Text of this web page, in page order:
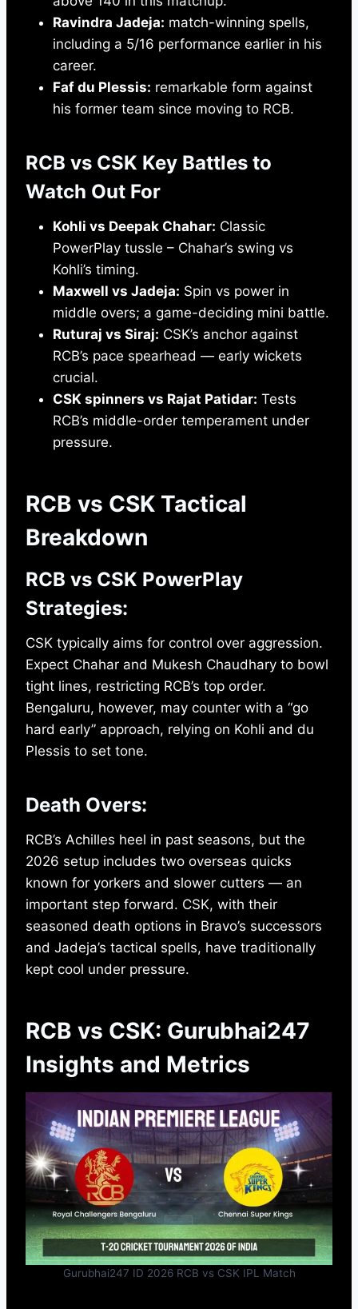
Ravindra Jadeja: match-winning spells,
including a 5/16 performance earlier in his
career.
Faf du Plessis: remarkable form against
his former team since moving to RCB.
RCB vs CSK Key Battles to
Watch Out For
Kohli vs Deepak Chahar: Classic
PowerPlay tussle – Chahar’s swing vs
Kohli’s timing.
Maxwell vs Jadeja: Spin vs power in
middle overs; a game-deciding mini battle.
Ruturaj vs Siraj: CSK’s anchor against
RCB’s pace spearhead — early wickets
crucial.
CSK spinners vs Rajat Patidar: Tests
RCB’s middle-order temperament under
pressure.
RCB vs CSK Tactical
Breakdown
RCB vs CSK PowerPlay
Strategies:
CSK typically aims for control over aggression.
Expect Chahar and Mukesh Chaudhary to bowl
tight lines, restricting RCB’s top order.
Bengaluru, however, may counter with a “go
hard early” approach, relying on Kohli and du
Plessis to set tone.
Death Overs:
RCB’s Achilles heel in past seasons, but the
2026 setup includes two overseas quicks
known for yorkers and slower cutters — an
important step forward. CSK, with their
seasoned death options in Bravo’s successors
and Jadeja’s tactical spells, have traditionally
kept cool under pressure.
RCB vs CSK: Gurubhai247
Insights and Metrics
Gurubhai247 ID 2026 RCB vs CSK IPL Match